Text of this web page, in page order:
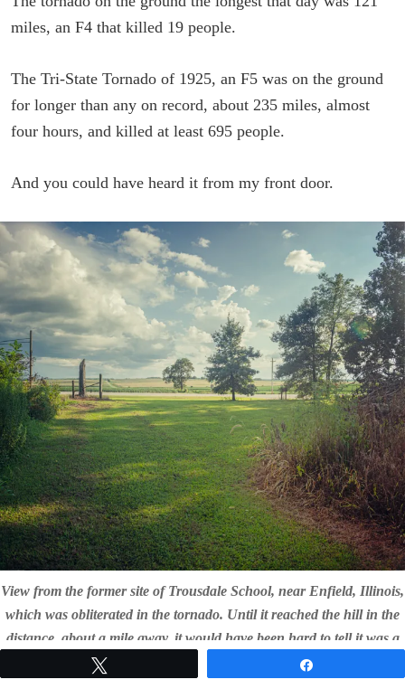
miles, an F4 that killed 19 people.
The Tri-State Tornado of 1925, an F5 was on the ground
for longer than any on record, about 235 miles, almost
four hours, and killed at least 695 people.
And you could have heard it from my front door.
View from the former site of Trousdale School, near Enfield, Illinois,
which was obliterated in the tornado. Until it reached the hill in the
distance, about a mile away, it would have been hard to tell it was a
tornado. By then, it was less than a minute before it struck.